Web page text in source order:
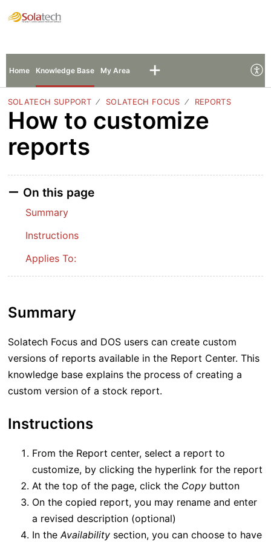
Home Knowledge Base My Area
SOLATECH SUPPORT SOLATECH FOCUS REPORTS
How to customize
reports
On this page
Summary
Instructions
Applies To:
Summary
Solatech Focus and DOS users can create custom
versions of reports available in the Report Center. This
knowledge base explains the process of creating a
custom version of a stock report.
Instructions
From the Report center, select a report to
customize, by clicking the hyperlink for the report
At the top of the page, click the Copybutton
On the copied report, you may rename and enter
a revised description (optional)
In the Availabilitysection, you can choose to have